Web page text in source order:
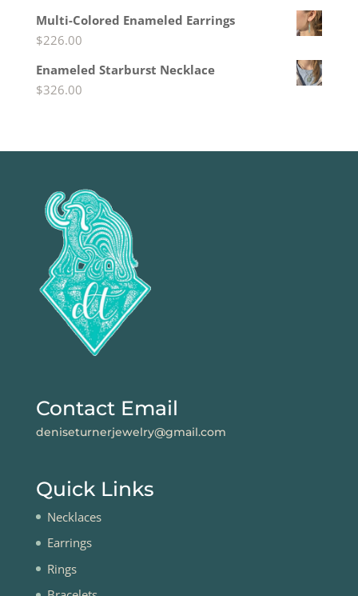
Multi-Colored Enameled Earrings
$226.00
Enameled Starburst Necklace
$326.00
Contact Email
deniseturnerjewelry@gmail.com
Quick Links
Necklaces
Earrings
Rings